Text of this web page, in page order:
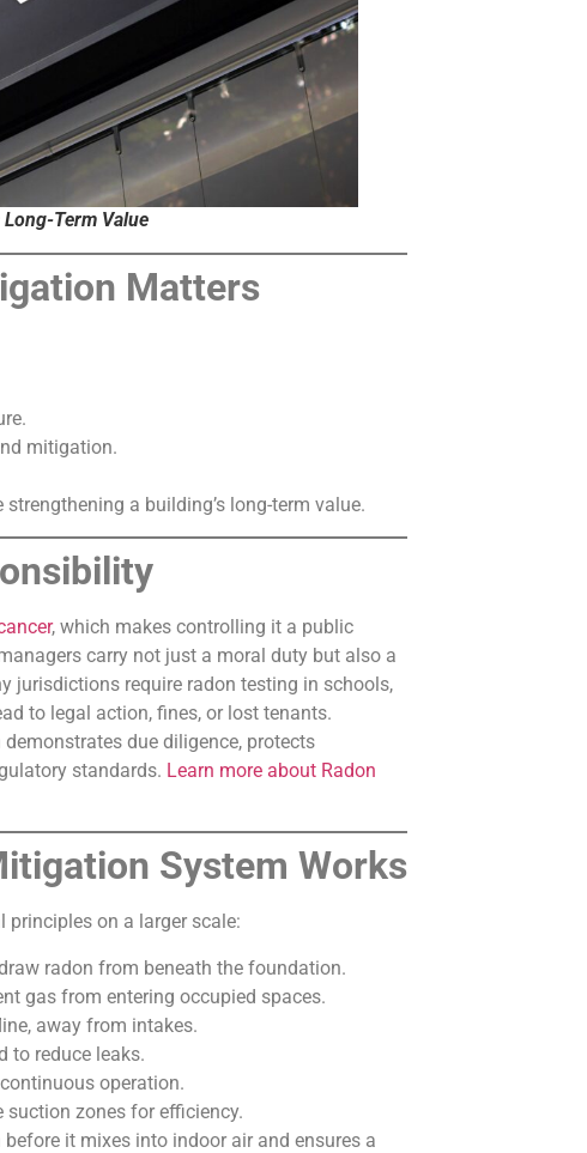
Term Value
Matters
mitigation.
a building’s long-term value.
, which makes controlling it a public
carry not just a moral duty but also a
jurisdictions require radon testing in schools,
to legal action, fines, or lost tenants.
due diligence, protects
standards. Learn more about Radon
System Works
on a larger scale:
radon from beneath the foundation.
gas from entering occupied spaces.
away from intakes.
to reduce leaks.
operation.
zones for efficiency.
it mixes into indoor air and ensures a